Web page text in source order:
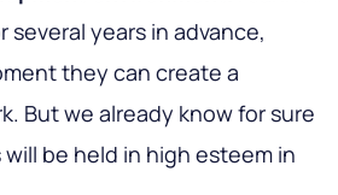
years in advance,
they can create a
But we already know for sure
be held in high esteem in